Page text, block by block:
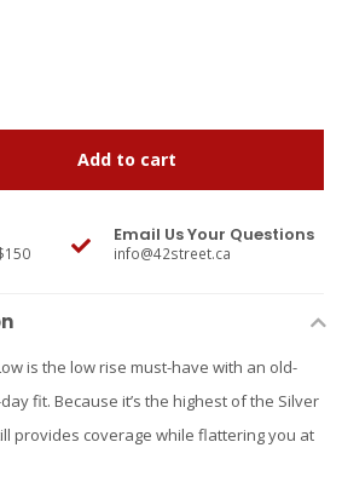
Add to cart
Email Us Your Questions
info@42street.ca
is the low rise must-have with an old-
fit. Because it’s the highest of the Silver
provides coverage while flattering you at